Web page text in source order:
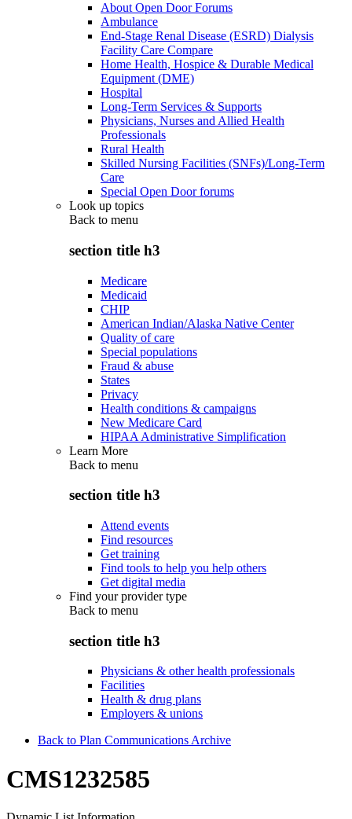
About Open Door Forums
Ambulance
End-Stage Renal Disease (ESRD) Dialysis
Facility Care Compare
Home Health, Hospice & Durable Medical
Equipment (DME)
Hospital
Long-Term Services & Supports
Physicians, Nurses and Allied Health
Professionals
Rural Health
Skilled Nursing Facilities (SNFs)/Long-Term
Care
Special Open Door forums
Look up topics
Back to menu
section title h3
Medicare
Medicaid
CHIP
American Indian/Alaska Native Center
Quality of care
Special populations
Fraud & abuse
States
Privacy
Health conditions & campaigns
New Medicare Card
HIPAA Administrative Simplification
Learn More
Back to menu
section title h3
Attend events
Find resources
Get training
Find tools to help you help others
Get digital media
Find your provider type
Back to menu
section title h3
Physicians & other health professionals
Facilities
Health & drug plans
Employers & unions
Back to Plan Communications Archive
CMS1232585